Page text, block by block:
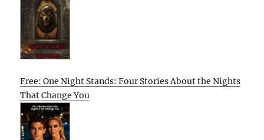
Free: One Night Stands: Four Stories About the Nights
That Change You